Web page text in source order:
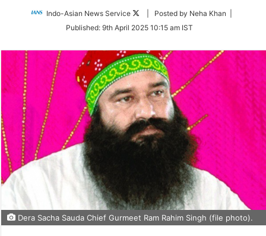
Indo-Asian News Service
Follow
Twitter
| Posted by Neha Khan |
Published: 9th April 2025 10:15 am IST
Dera Sacha Sauda Chief Gurmeet Ram Rahim Singh (file photo).